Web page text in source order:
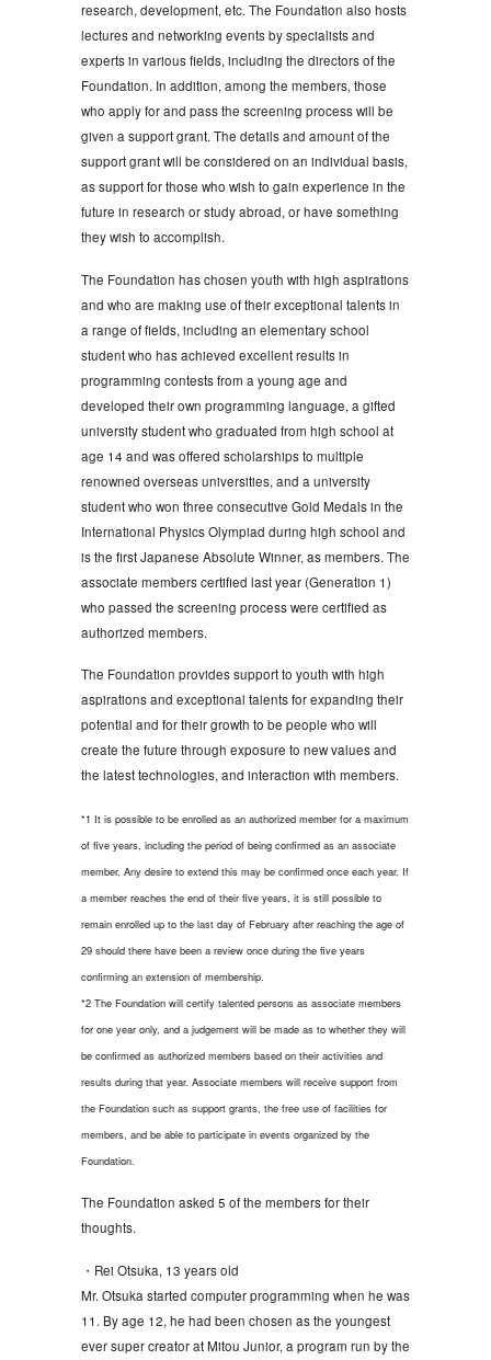
research, development, etc. The Foundation also hosts
lectures and networking events by specialists and
experts in various fields, including the directors of the
Foundation. In addition, among the members, those
who apply for and pass the screening process will be
given a support grant. The details and amount of the
support grant will be considered on an individual basis,
as support for those who wish to gain experience in the
future in research or study abroad, or have something
they wish to accomplish.
The Foundation has chosen youth with high aspirations
and who are making use of their exceptional talents in
a range of fields, including an elementary school
student who has achieved excellent results in
programming contests from a young age and
developed their own programming language, a gifted
university student who graduated from high school at
age 14 and was offered scholarships to multiple
renowned overseas universities, and a university
student who won three consecutive Gold Medals in the
International Physics Olympiad during high school and
is the first Japanese Absolute Winner, as members. The
associate members certified last year (Generation 1)
who passed the screening process were certified as
authorized members.
The Foundation provides support to youth with high
aspirations and exceptional talents for expanding their
potential and for their growth to be people who will
create the future through exposure to new values and
the latest technologies, and interaction with members.
*1 It is possible to be enrolled as an authorized member for a maximum
of five years, including the period of being confirmed as an associate
member. Any desire to extend this may be confirmed once each year. If
a member reaches the end of their five years, it is still possible to
remain enrolled up to the last day of February after reaching the age of
29 should there have been a review once during the five years
confirming an extension of membership.
*2 The Foundation will certify talented persons as associate members
for one year only, and a judgement will be made as to whether they will
be confirmed as authorized members based on their activities and
results during that year. Associate members will receive support from
the Foundation such as support grants, the free use of facilities for
members, and be able to participate in events organized by the
Foundation.
The Foundation asked 5 of the members for their
thoughts.
・Rei Otsuka, 13 years old
Mr. Otsuka started computer programming when he was
11. By age 12, he had been chosen as the youngest
ever super creator at Mitou Junior, a program run by the